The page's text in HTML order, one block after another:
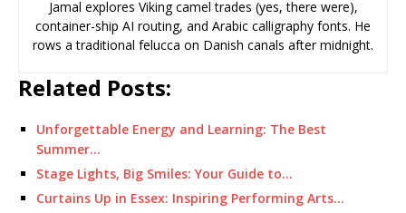
Jamal explores Viking camel trades (yes, there were),
container-ship AI routing, and Arabic calligraphy fonts. He
rows a traditional felucca on Danish canals after midnight.
Related Posts:
Unforgettable Energy and Learning: The Best
Summer…
Stage Lights, Big Smiles: Your Guide to…
Curtains Up in Essex: Inspiring Performing Arts…